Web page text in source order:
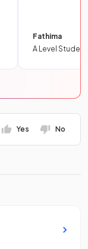
Fathima
A Level Student
Yes No